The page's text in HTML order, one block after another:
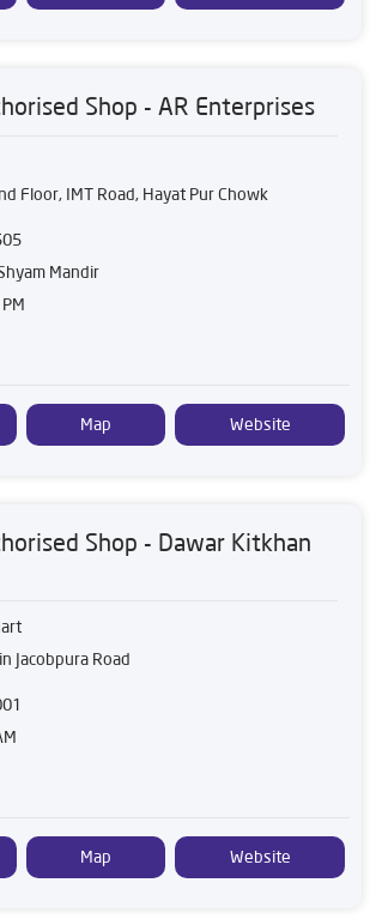
Shop - AR Enterprises
Floor, IMT Road, Hayat Pur Chowk
Mandir
Map Website
Shop - Dawar Kitkhan
Jacobpura Road
Map Website